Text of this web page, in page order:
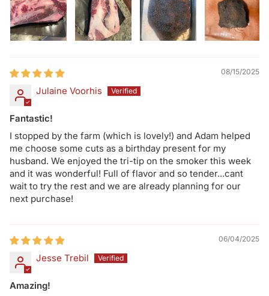
08/15/2025
Julaine Voorhis
Fantastic!
I stopped by the farm (which is lovely!) and Adam helped
me choose some cuts as a birthday present for my
husband. We enjoyed the tri-tip on the smoker this week
and it was wonderful! Full of flavor and so tender...cant
wait to try the rest and we are already planning for our
next purchase!
06/04/2025
Jesse Trebil
Amazing!